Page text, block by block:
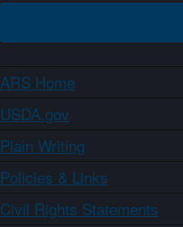
ARS Home
USDA.gov
Plain Writing
Policies & Links
Civil Rights Statements